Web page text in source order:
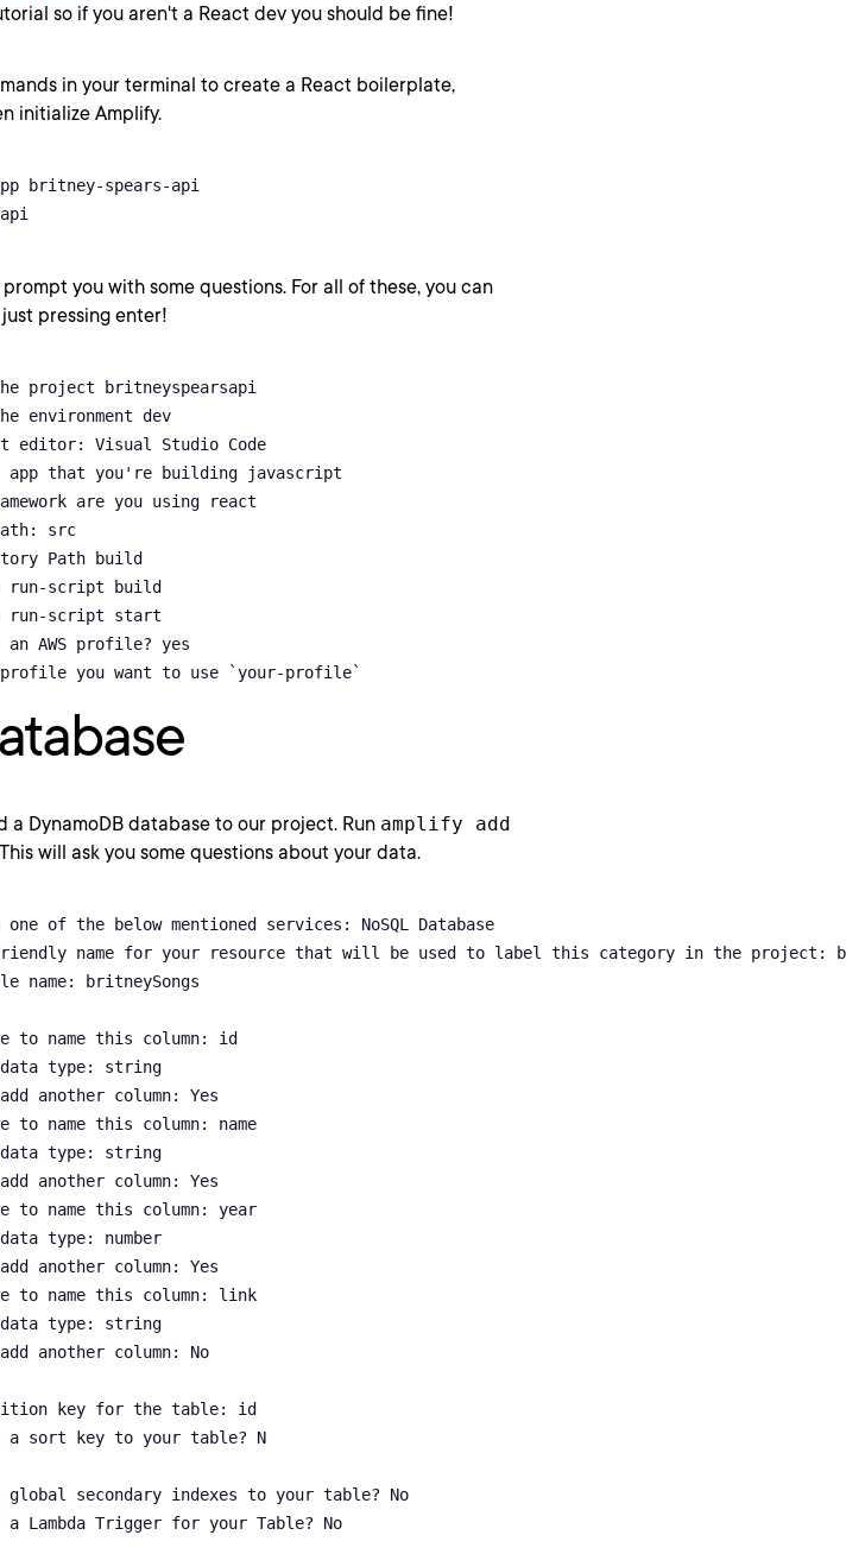
so if you aren't a React dev you should be fine!
in your terminal to create a React boilerplate,
initialize Amplify.
britney-spears-api
you with some questions. For all of these, you can
pressing enter!
project britneyspearsapi
environment dev
editor: Visual Studio Code
app that you're building javascript
are you using react
src
Path build
run-script build
run-script start
AWS profile? yes
profile you want to use `your-profile`
a DynamoDB database to our project. Run amplify add
will ask you some questions about your data.
of the below mentioned services: NoSQL Database
name for your resource that will be used to label this category in the project:
name: britneySongs
to name this column: id
data type: string
another column: Yes
to name this column: name
data type: string
another column: Yes
to name this column: year
type: number
another column: Yes
to name this column: link
data type: string
another column: No
key for the table: id
a sort key to your table? N
global secondary indexes to your table? No
a Lambda Trigger for your Table? No